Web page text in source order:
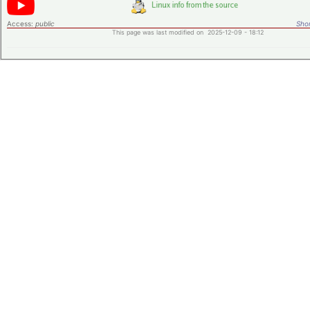
Access: public
This page was last modified on 2025-12-09 - 18:12